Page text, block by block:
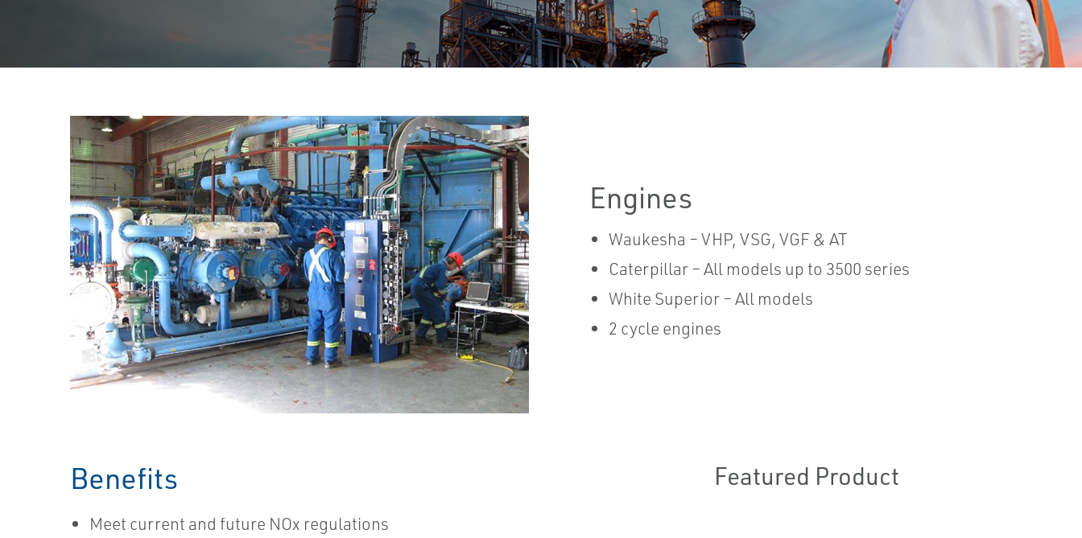
Engines
Waukesha – VHP, VSG, VGF & AT
Caterpillar – All models up to 3500 series
White Superior – All models
2 cycle engines
Benefits
Meet current and future NOx regulations
Featured Product